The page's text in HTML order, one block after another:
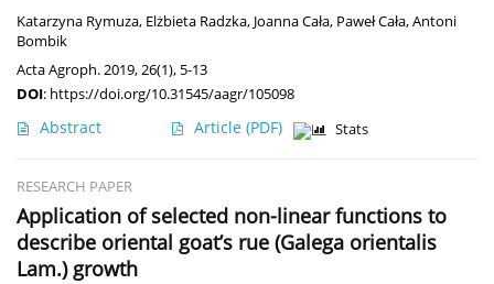
Katarzyna Rymuza, Elżbieta Radzka, Joanna Cała, Paweł Cała,Antoni
Bombik
Acta Agroph. 2019, 26(1), 5-13
DOI: https://doi.org/10.31545/aagr/105098
Abstract Article (PDF) Stats
RESEARCH PAPER
Application of selected non-linear functions to
describe oriental goat’s rue (Galega orientalis
Lam.) growth